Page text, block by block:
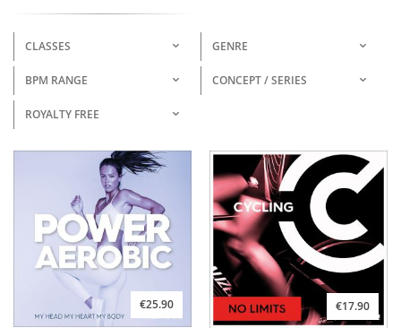
CLASSES GENRE
BPM RANGE CONCEPT / SERIES
ROYALTY FREE
€25.90 €17.90